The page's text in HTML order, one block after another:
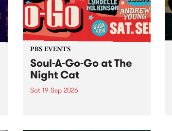
PBS EVENTS
Soul-A-Go-Go at The
Night Cat
Sat 19 Sep 2026